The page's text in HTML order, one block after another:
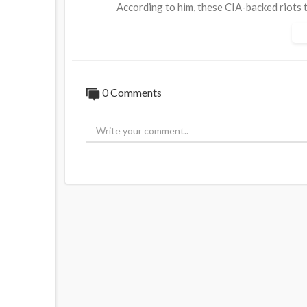
According to him, these CIA-backed
"So they're picking the new government
Source:https://t.me/AussieCossack/32246
0 Comments